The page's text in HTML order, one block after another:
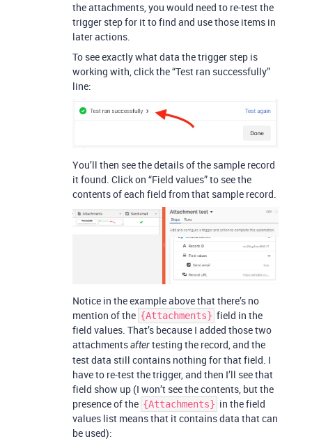
the attachments, you would need to re-test the
trigger step for it to find and use those items in
later actions.
To see exactly what data the trigger step is
working with, click the “Test ran successfully”
line:
You’ll then see the details of the sample record
it found. Click on “Field values” to see the
contents of each field from that sample record.
Notice in the example above that there’s no
mention of the {Attachments} field in the
field values. That’s because I added those two
attachmentsaftertesting the record, and the
test data still contains nothing for that field. I
have to re-test the trigger, and then I’ll see that
field show up (I won’t see the contents, but the
presence of the {Attachments} in the field
values list means that it contains data that can
be used):